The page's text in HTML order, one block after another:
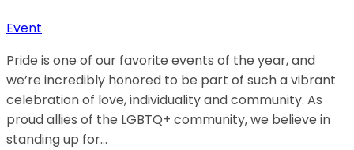
Event
Pride is one of our favorite events of the year, and
we’re incredibly honored to be part of such a vibrant
celebration of love, individuality and community. As
proud allies of the LGBTQ+ community, we believe in
standing up for…